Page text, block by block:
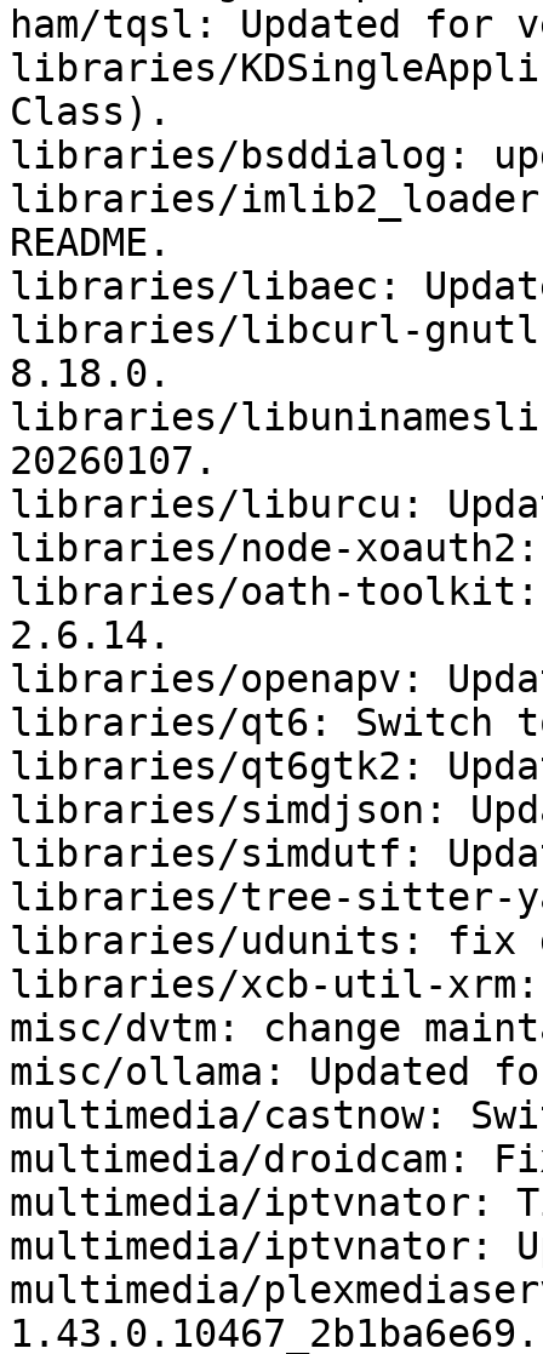
ham/tqsl: Updated for
libraries/
Class).
libraries/bsddialog:
libraries/
README.
libraries/libaec:
libraries/libcurl-
8.18.0.
libraries/
20260107.
libraries/liburcu:
libraries/node-
libraries/oath-toolkit:
2.6.14.
libraries/openapv:
libraries/qt6: Switch
libraries/qt6gtk2:
libraries/simdjson:
libraries/simdutf:
libraries/tree-sitter-
libraries/udunits: fix
libraries/xcb-util-xrm:
misc/dvtm: change
misc/ollama: Updated
multimedia/castnow:
multimedia/droidcam:
multimedia/iptvnator:
multimedia/iptvnator:
multimedia/
1.43.0.10467_2b1ba6e69.